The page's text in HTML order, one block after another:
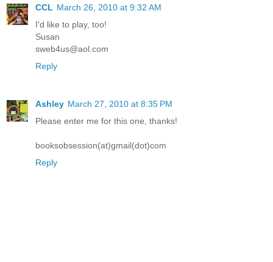
CCL March 26, 2010 at 9:32 AM
I'd like to play, too!
Susan
sweb4us@aol.com
Reply
Ashley March 27, 2010 at 8:35 PM
Please enter me for this one, thanks!
booksobsession(at)gmail(dot)com
Reply